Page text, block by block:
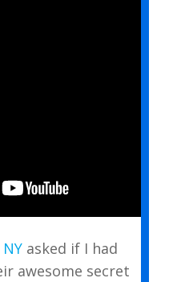
asked if I had
awesome secret